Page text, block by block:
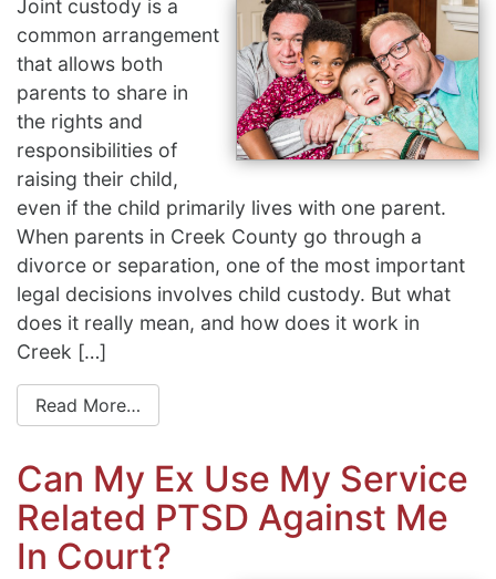
Joint custody is a
common arrangement
that allows both
parents to share in
the rights and
responsibilities of
raising their child,
even if the child primarily lives with one parent.
When parents in Creek County go through a
divorce or separation, one of the most important
legal decisions involves child custody. But what
does it really mean, and how does it work in
Creek […]
Read More…
Can My Ex Use My Service
Related PTSD Against Me
In Court?